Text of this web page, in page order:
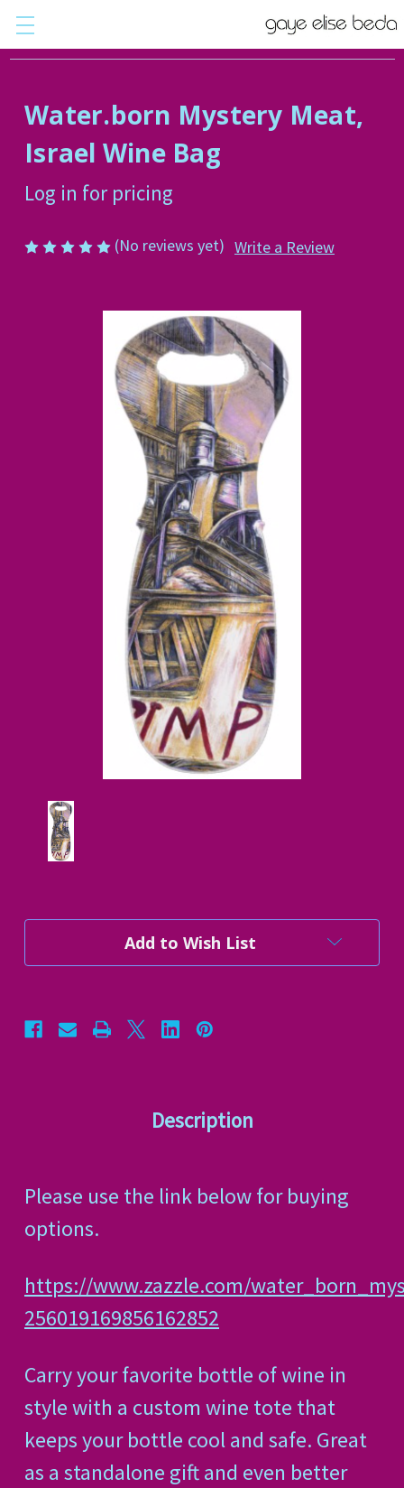
Water.born Mystery Meat,
Israel Wine Bag
Log in for pricing
(No reviews yet) Write a Review
Stock:
Add to Wish List
Description
Please use the link below for buying
options.
https://www.zazzle.com/
256019169856162852
Carry your favorite bottle of wine in
style with a custom wine tote that
keeps your bottle cool and safe. Great
as a standalone gift and even better